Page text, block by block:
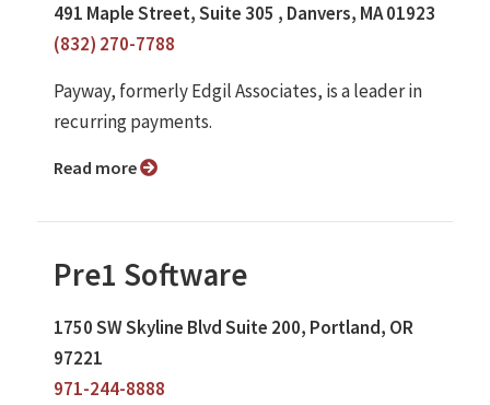
491 Maple Street, Suite 305 , Danvers, MA 01923
(832) 270-7788
Payway, formerly Edgil Associates, is a leader in
recurring payments.
Read more
Pre1 Software
1750 SW Skyline Blvd Suite 200, Portland, OR
97221
971-244-8888